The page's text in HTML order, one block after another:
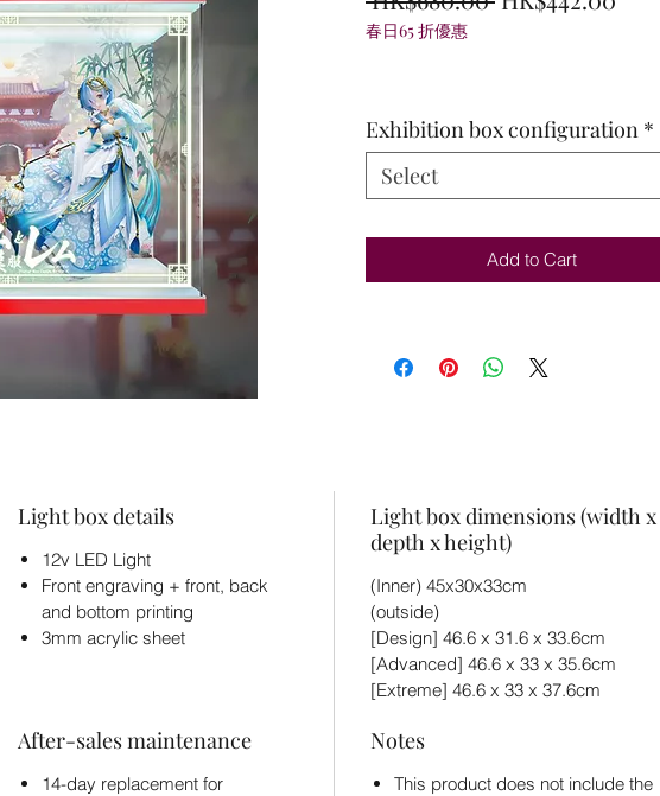
春日65 折優惠
Exhibition box configuration *
Select
Add to Cart
Light box details
12v LED Light
Front engraving + front, back
and bottom printing
3mm acrylic sheet
Light box dimensions (width x
depth x height)
(Inner) 45x30x33cm
(outside)
[Design] 46.6 x 31.6 x 33.6cm
[Advanced] 46.6 x 33 x 35.6cm
[Extreme] 46.6 x 33 x 37.6cm
After-sales maintenance
14-day replacement for
Notes
This product does not include the